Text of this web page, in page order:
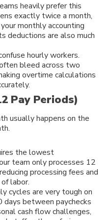
heavily prefer this
exactly twice a month,
monthly accounting
deductions are also much
hourly workers.
bleed across two
overtime calculations
Pay Periods)
usually happens on the
the lowest
team only processes 12
processing fees and
labor.
cycles are very tough on
between paychecks
cash flow challenges,